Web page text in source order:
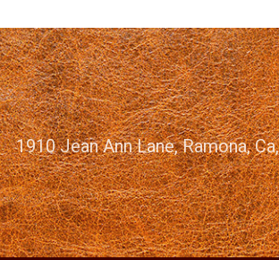
1910 Jean Ann Lane, Ramona,